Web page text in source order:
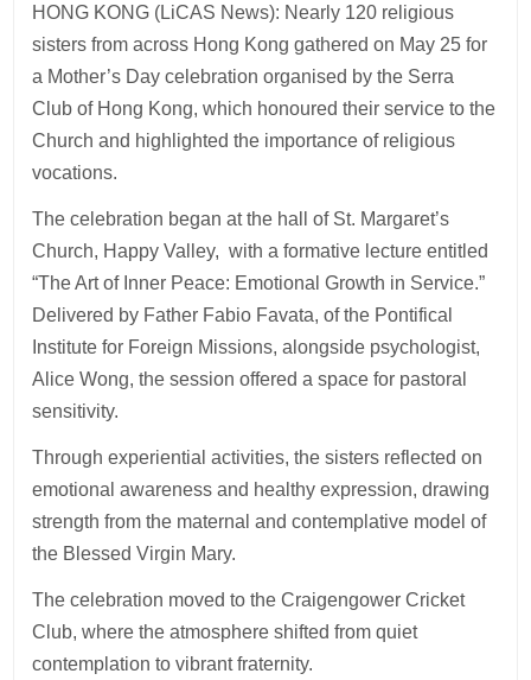
HONG KONG (LiCAS News): Nearly 120 religious
sisters from across Hong Kong gathered on May 25 for
a Mother’s Day celebration organised by the Serra
Club of Hong Kong, which honoured their service to the
Church and highlighted the importance of religious
vocations.
The celebration began at the hall of St. Margaret’s
Church, Happy Valley, with a formative lecture entitled
“The Art of Inner Peace: Emotional Growth in Service.”
Delivered by Father Fabio Favata, of the Pontifical
Institute for Foreign Missions, alongside psychologist,
Alice Wong, the session offered a space for pastoral
sensitivity.
Through experiential activities, the sisters reflected on
emotional awareness and healthy expression, drawing
strength from the maternal and contemplative model of
the Blessed Virgin Mary.
The celebration moved to the Craigengower Cricket
Club, where the atmosphere shifted from quiet
contemplation to vibrant fraternity.